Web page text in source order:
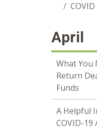
April
What You
Return
Funds
A Helpful
COVID-